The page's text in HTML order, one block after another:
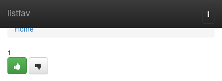
listfav
Home
Home
1